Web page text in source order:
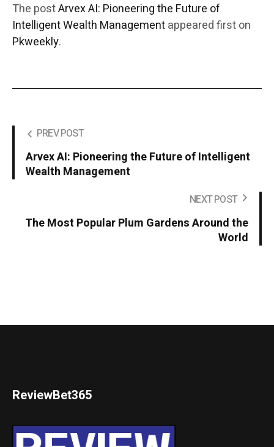
The postArvex AI: Pioneering the Future of
Intelligent Wealth Managementappeared first on
Pkweekly.
PREV POST
Arvex AI: Pioneering the Future of Intelligent
Wealth Management
NEXT POST
The Most Popular Plum Gardens Around the
World
ReviewBet365